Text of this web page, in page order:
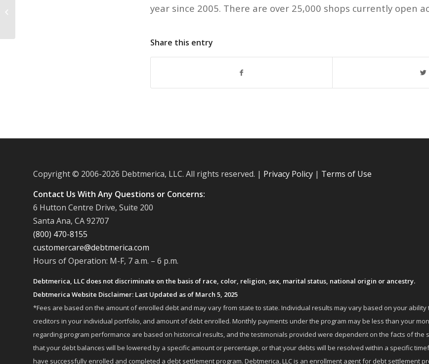
year since 2005. There are over 25,000 shops currently open
Share this entry
Copyright © 2006-2026 Debtmerica, LLC. All rights reserved. | Privacy Policy | Terms of Use
Contact Us With Any Questions or Concerns:
6 Hutton Centre Drive, Suite 200
Santa Ana, CA 92707
(800) 470-8155
customercare@debtmerica.com
Hours of Operation: M-F, 7 a.m. – 6 p.m.
Debtmerica, LLC does not discriminate on the basis of race, color, religion, sex, marital status, national origin or ancestry.
Debtmerica Website Disclaimer: Last Updated as of March 5, 2025
*Fees are based on the amount of enrolled debt and may vary from state to state. Individual results may vary based on your
creditors in your individual portfolio, and amount of debt enrolled. Monthly payments under the program may be less than your
regarding program performance are based on historical results, and the testimonials provided were dependent on the facts of the
that your debt balances will be lowered by a specific amount or percentage, or that your debts will be resolved within a specific
have successfully enrolled and completed a debt settlement program. Debtmerica, LLC is an enrollment agent for debt settlement